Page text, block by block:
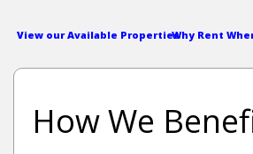
View our Available PropertiesWhy Rent
How We